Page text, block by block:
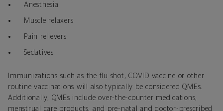
Anesthesia
Muscle relaxers
Pain relievers
Sedatives
Immunizations such as the flu shot, COVID vaccine or other
routine vaccinations will also typically be considered QMEs.
Additionally, QMEs include over-the-counter medications,
menstrual care products, and pre-natal and doctor-prescribed